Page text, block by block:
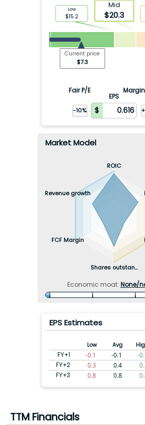
Low
$15.2
Mid
$20.3
Current price
$7.3
Fair P/E
EPS
-10%
Market Model
ROIC
Revenue growth
FCF Margin
Shares outstan...
Economic moat: None/
EPS Estimates
Low Avg
FY+1 -0.1 -0.1 -
FY+2 0.3 0.4
FY+3 0.8 0.8
TTM Financials